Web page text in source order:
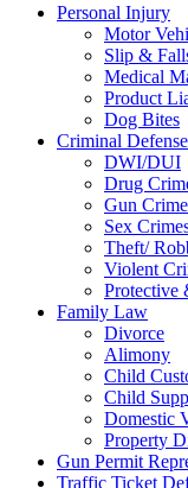
Personal Injury
Motor
Slip &
Medical
Product
Dog Bites
Criminal Defense
DWI/DUI
Drug
Gun
Sex
Theft/
Violent
Protective
Family Law
Divorce
Alimony
Child
Child
Domestic
Property
Gun Permit
Traffic Ticket